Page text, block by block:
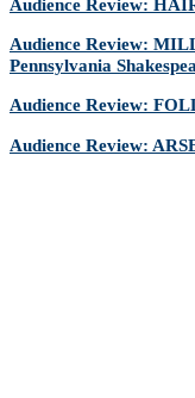
Audience Review:
Audience Review:
Pennsylvania
Audience Review:
Audience Review: